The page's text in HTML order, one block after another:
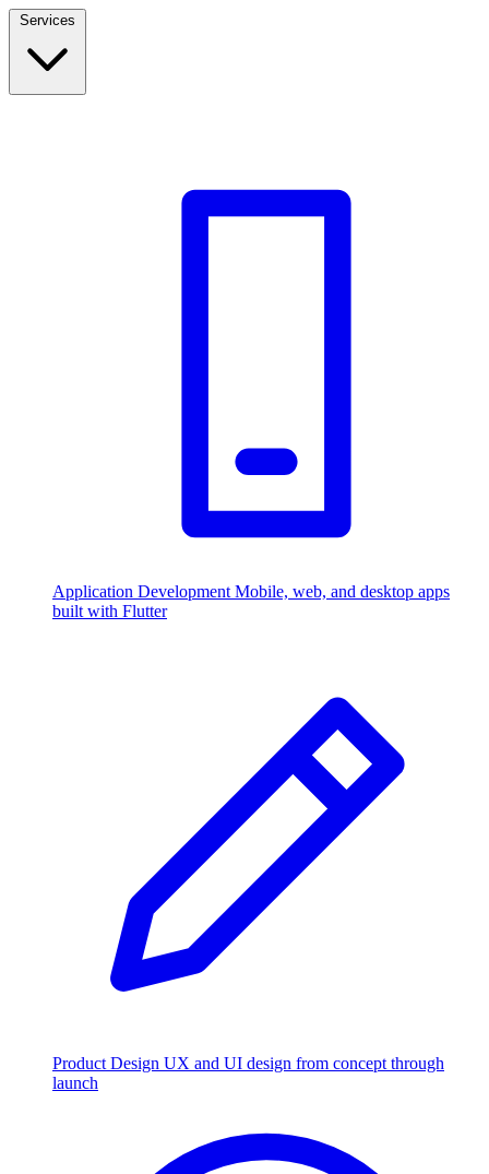
Application Development Mobile, web, and desktop apps
built with Flutter
Product Design UX and UI design from concept through
launch